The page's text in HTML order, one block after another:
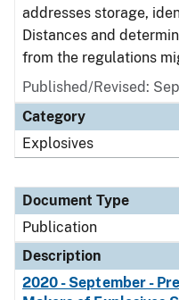
addresses storage,
Distances and
from the regulations
Published/Revised:
Category
Explosives
Document Type
Publication
Description
2020 - September -